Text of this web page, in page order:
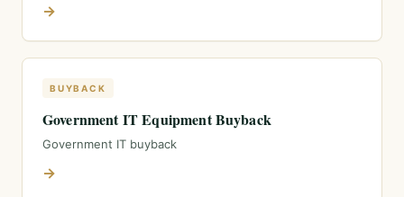
→
BUYBACK
Government IT Equipment Buyback
Government IT buyback
→